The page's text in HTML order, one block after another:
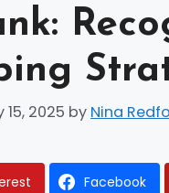
15, 2025 by Nina
Facebook